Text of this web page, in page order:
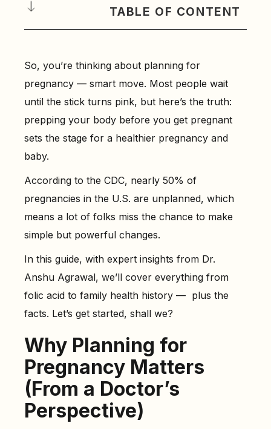
TABLE OF CONTENT
Featuring Insights from Dr. Anshu Agrawal, Top
Gynecologist in India
How to Know If Your Body Is Ready for Pregnancy
-Step 2: Know Your Body Mass Index (BMI)
Preconception Health: The First Step to a Healthy
Pregnancy
2. Start a Healthy Routine
3. Don’t Wait to Ask Questions
The Role of Folic Acid in Preventing Birth Defects
Do You Need a Folic Acid Supplement Before
Pregnancy?
Other Ways Folic Acid Helps
Understanding Your Family Health History
Why Your Family History Matters Before Pregnancy
Healthy Habits That Support Conception
- 1. Balanced Diet
So, you’re thinking about planning for
pregnancy — smart move. Most people wait
until the stick turns pink, but here’s the truth:
prepping your body before you get pregnant
sets the stage for a healthier pregnancy and
baby.
According to the CDC, nearly 50% of
pregnancies in the U.S. are unplanned, which
means a lot of folks miss the chance to make
simple but powerful changes.
In this guide, with expert insights from Dr.
Anshu Agrawal, we’ll cover everything from
folic acid to family health history — plus the
facts. Let’s get started, shall we?
Why Planning for
Pregnancy Matters
(From a Doctor’s
Perspective)